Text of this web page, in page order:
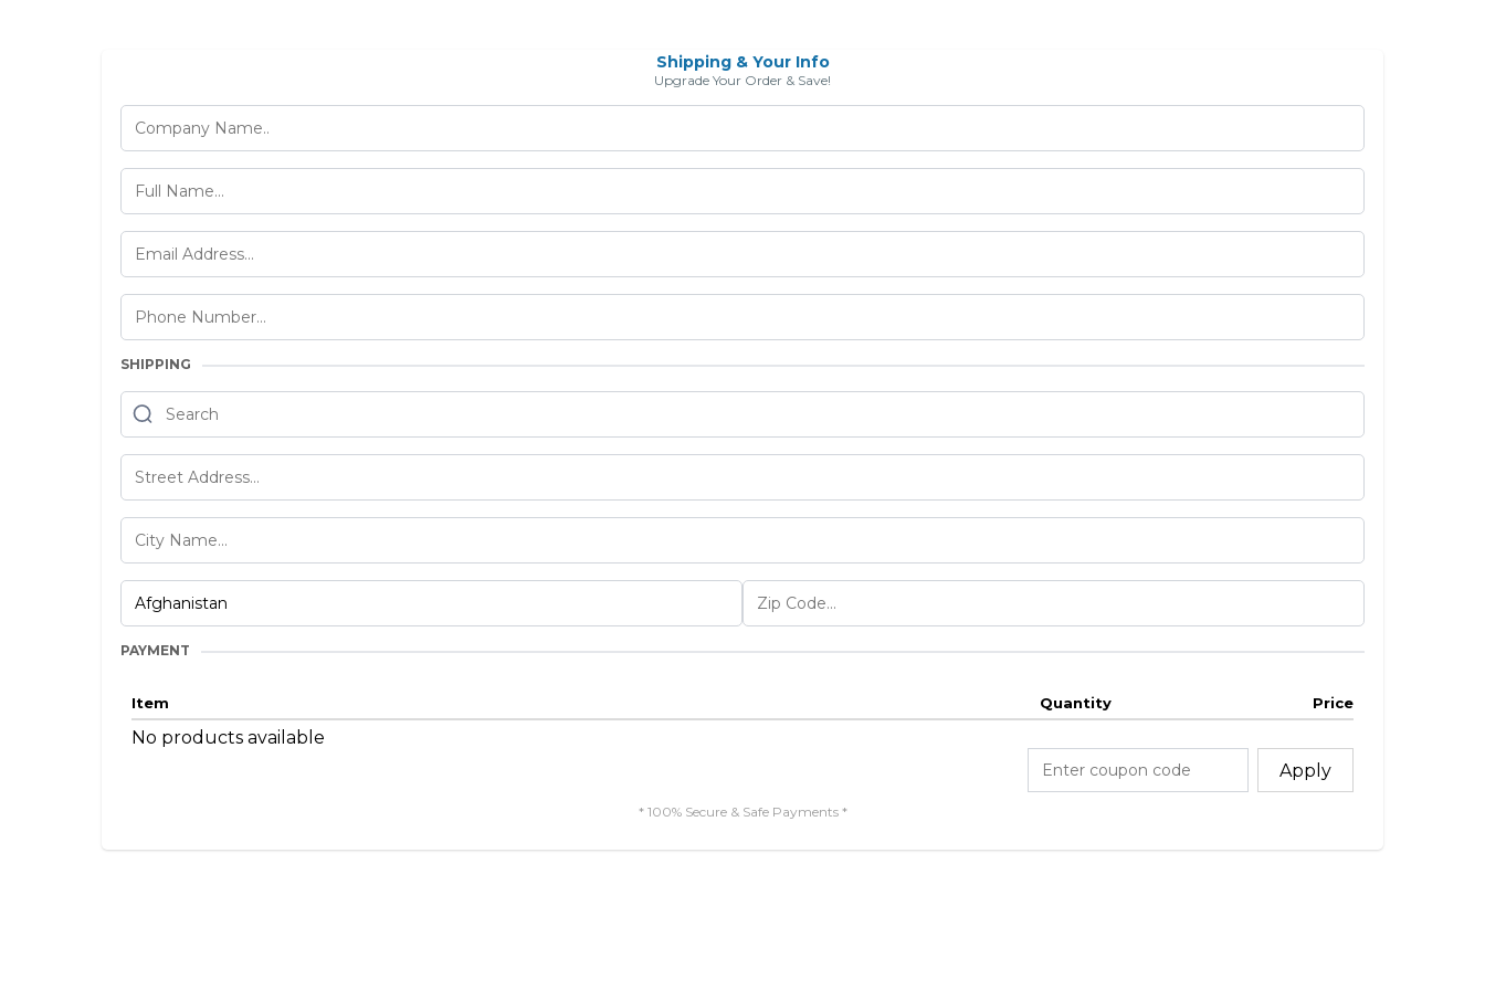
Shipping & Your Info
Upgrade Your Order & Save!
SHIPPING
PAYMENT
Item Quantity Price
No products available
Apply
* 100% Secure & Safe Payments *